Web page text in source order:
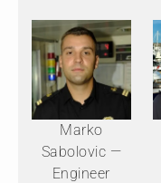
Marko
Sabolovic —
Engineer